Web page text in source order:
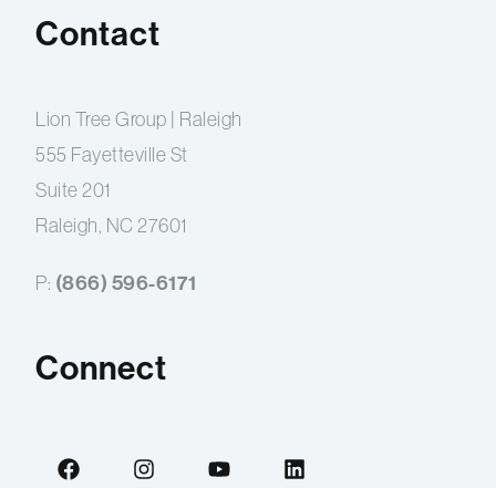
Contact
Lion Tree Group | Raleigh
555 Fayetteville St
Suite 201
Raleigh, NC 27601
P: (866) 596-6171
Connect
a
n
o
i